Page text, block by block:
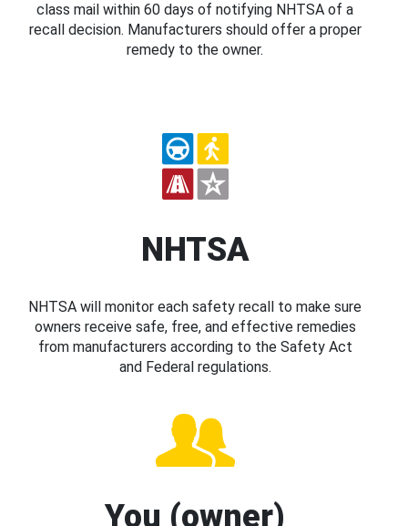
class mail within 60 days of notifying NHTSA of a
recall decision. Manufacturers should offer a proper
remedy to the owner.
NHTSA
NHTSA will monitor each safety recall to make sure
owners receive safe, free, and effective remedies
from manufacturers according to the Safety Act
and Federal regulations.
You (owner)